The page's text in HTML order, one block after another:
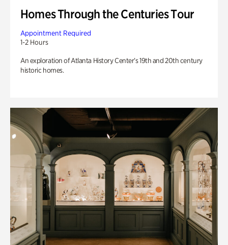
Homes Through the Centuries Tour
Appointment Required
1-2 Hours
An exploration of Atlanta History Center’s 19th and 20th century
historic homes.